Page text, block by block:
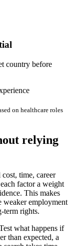
country before
on healthcare roles
relying
time, career
factor a weight
This makes
weaker employment
term rights.
what happens if
than expected, a